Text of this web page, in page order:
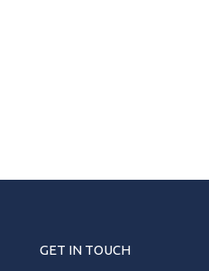
GET IN TOUCH